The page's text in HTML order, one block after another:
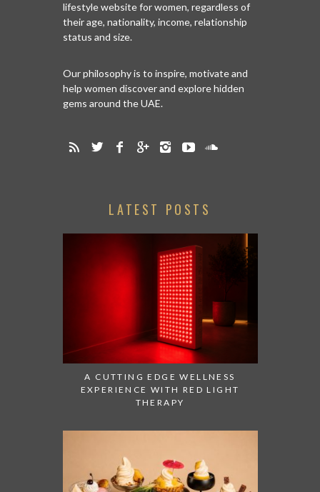
lifestyle website for women, regardless of
their age, nationality, income, relationship
status and size.
Our philosophy is to inspire, motivate and
help women discover and explore hidden
gems around the UAE.
LATEST POSTS
A CUTTING EDGE WELLNESS
EXPERIENCE WITH RED LIGHT
THERAPY